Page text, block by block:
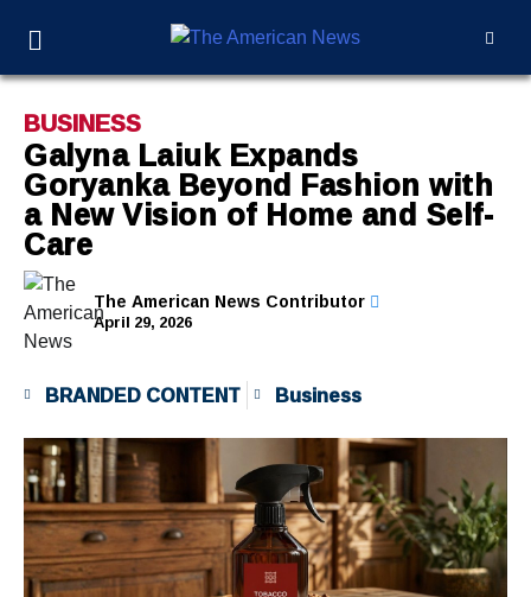
BUSINESS
Galyna Laiuk Expands
Goryanka Beyond Fashion with
a New Vision of Home and Self-
Care
The American News Contributor
April 29, 2026
BRANDED CONTENT Business